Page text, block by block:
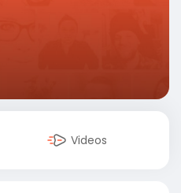
Videos